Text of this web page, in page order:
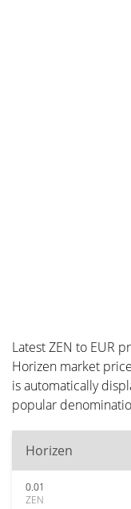
Latest ZEN to EUR
Horizen market
is automatically
popular
Horizen
0.01
ZEN